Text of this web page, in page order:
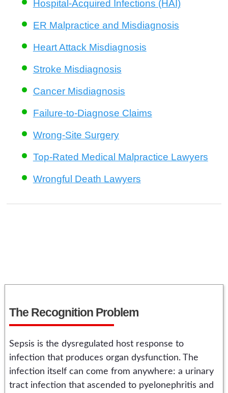
Hospital-Acquired Infections (HAI)
ER Malpractice and Misdiagnosis
Heart Attack Misdiagnosis
Stroke Misdiagnosis
Cancer Misdiagnosis
Failure-to-Diagnose Claims
Wrong-Site Surgery
Top-Rated Medical Malpractice Lawyers
Wrongful Death Lawyers
The Recognition Problem
Sepsis is the dysregulated host response to
infection that produces organ dysfunction. The
infection itself can come from anywhere: a urinary
tract infection that ascended to pyelonephritis and